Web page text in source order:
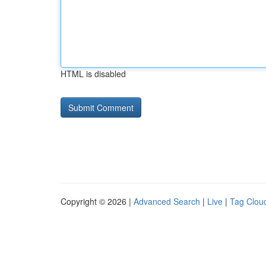
HTML is disabled
Copyright © 2026 | Advanced Search | Live | Tag